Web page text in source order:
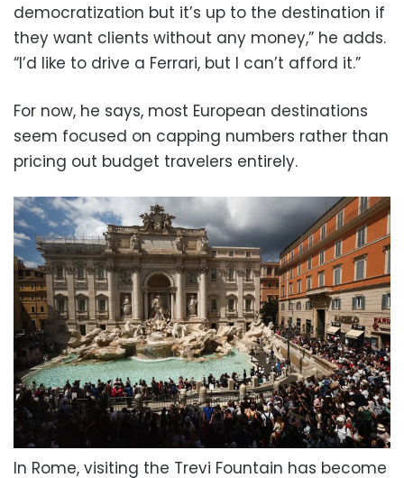
democratization but it’s up to the destination if
they want clients without any money,” he adds.
“I’d like to drive a Ferrari, but I can’t afford it.”
For now, he says, most European destinations
seem focused on capping numbers rather than
pricing out budget travelers entirely.
In Rome, visiting the Trevi Fountain has become